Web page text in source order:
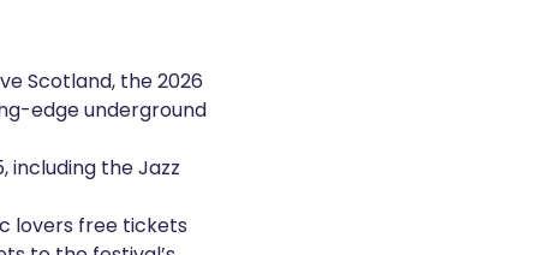
Scotland, the 2026
edge underground
including the Jazz
lovers free tickets